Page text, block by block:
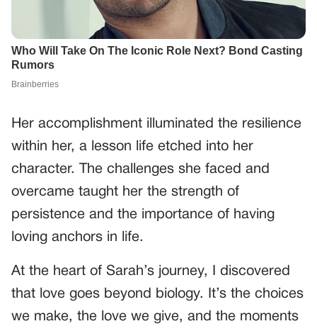
Her accomplishment illuminated the resilience
within her, a lesson life etched into her
character. The challenges she faced and
overcame taught her the strength of
persistence and the importance of having
loving anchors in life.
At the heart of Sarah’s journey, I discovered
that love goes beyond biology. It’s the choices
we make, the love we give, and the moments